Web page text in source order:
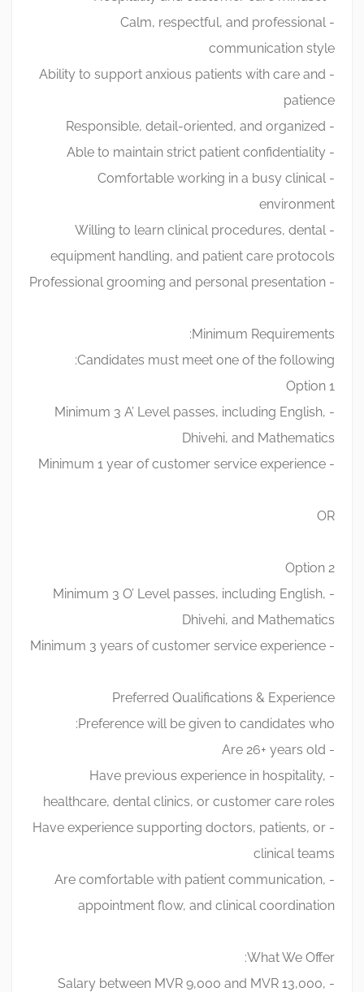
- Calm, respectful, and professional
communication style
- Ability to support anxious patients with care and
patience
- Responsible, detail-oriented, and organized
- Able to maintain strict patient confidentiality
- Comfortable working in a busy clinical
environment
- Willing to learn clinical procedures, dental
equipment handling, and patient care protocols
- Professional grooming and personal presentation
Minimum Requirements:
Candidates must meet one of the following:
Option 1
- Minimum 3 A’ Level passes, including English,
Dhivehi, and Mathematics
- Minimum 1 year of customer service experience
OR
Option 2
- Minimum 3 O’ Level passes, including English,
Dhivehi, and Mathematics
- Minimum 3 years of customer service experience
Preferred Qualifications & Experience
Preference will be given to candidates who:
- Are 26+ years old
- Have previous experience in hospitality,
healthcare, dental clinics, or customer care roles
- Have experience supporting doctors, patients, or
clinical teams
- Are comfortable with patient communication,
appointment flow, and clinical coordination
What We Offer:
- Salary between MVR 9,000 and MVR 13,000,